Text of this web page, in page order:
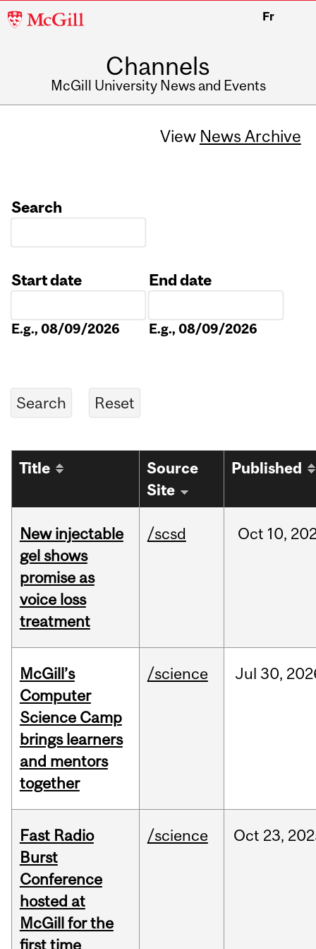
McGill
Fr
Channels
McGill University News and Events
View News Archive
Search
Start date
E.g., 08/09/2026
End date
E.g., 08/09/2026
Title
Source
Site
Published
New injectable
gel shows
promise as
voice loss
treatment
/scsd Oct 10,
McGill’s
Computer
Science Camp
brings learners
and mentors
together
/science Jul 30,
Fast Radio
Burst
Conference
hosted at
McGill for the
first time
/science Oct 23,